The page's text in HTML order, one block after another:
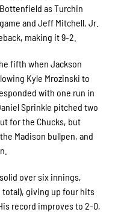
as Turchin
and Jeff Mitchell, Jr.
making it 9-2.
fifth when Jackson
Kyle Mrozinski to
with one run in
Sprinkle pitched two
for the Chucks, but
Madison bullpen, and
over six innings,
giving up four hits
record improves to 2-0,